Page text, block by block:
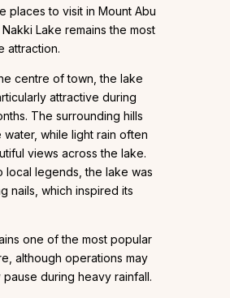
places to visit in Mount Abu
Lake remains the most
attraction.
centre of town, the lake
attractive during
The surrounding hills
while light rain often
views across the lake.
local legends, the lake was
nails, which inspired its
one of the most popular
although operations may
during heavy rainfall.